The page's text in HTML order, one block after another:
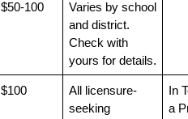
$50-100
Varies by school
and district.
Check with
yours for details.
$100
All licensure-
seeking
In
a